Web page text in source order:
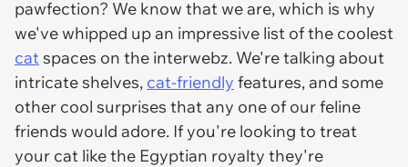
pawfection? We know that we are, which is why
we've whipped up an impressive list of the coolest
catspaces on the interwebz. We're talking about
intricate shelves, cat-friendly features, and some
other cool surprises that any one of our feline
friends would adore. If you're looking to treat
your cat like the Egyptian royalty they're